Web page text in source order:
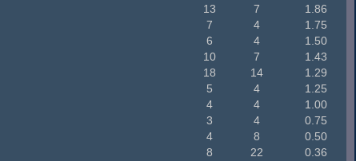
13 7
1.86
7 4
1.75
6 4
1.50
10 7
1.43
18 14
1.29
5 4
1.25
4 4
1.00
3 4
0.75
4 8
0.50
8 22
0.36